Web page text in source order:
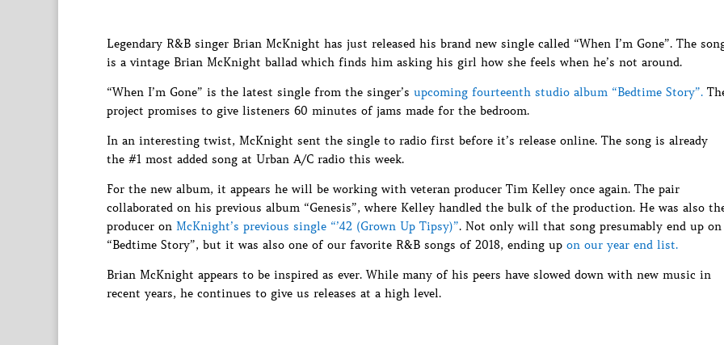
Legendary R&B singer Brian McKnight has just released his brand new single called “When I’m Gone”. The
is a vintage Brian McKnight ballad which finds him asking his girl how she feels when he’s not around.
“When I’m Gone” is the latest single from the singer’s upcoming fourteenth studio album “Bedtime Story”.
project promises to give listeners 60 minutes of jams made for the bedroom.
In an interesting twist, McKnight sent the single to radio first before it’s release online. The song is already
the #1 most added song at Urban A/C radio this week.
For the new album, it appears he will be working with veteran producer Tim Kelley once again. The pair
collaborated on his previous album “Genesis”, where Kelley handled the bulk of the production. He was also
producer on McKnight’s previous single “’42 (Grown Up Tipsy)”. Not only will that song presumably end up on
“Bedtime Story”, but it was also one of our favorite R&B songs of 2018, ending up on our year end list.
Brian McKnight appears to be inspired as ever. While many of his peers have slowed down with new music in
recent years, he continues to give us releases at a high level.